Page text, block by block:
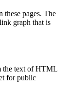
pages. The
graph that is
the text of HTML
for public